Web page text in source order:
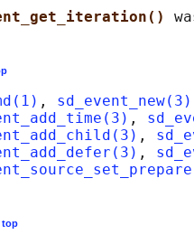
, sd_event_new(3)
,
,
,
top